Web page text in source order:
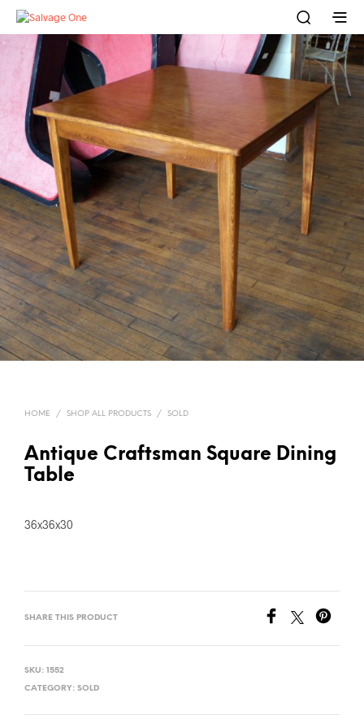
HOME / SHOP ALL PRODUCTS / SOLD
Antique Craftsman Square Dining
Table
36x36x30
SHARE THIS PRODUCT
SKU: 1552
CATEGORY: SOLD